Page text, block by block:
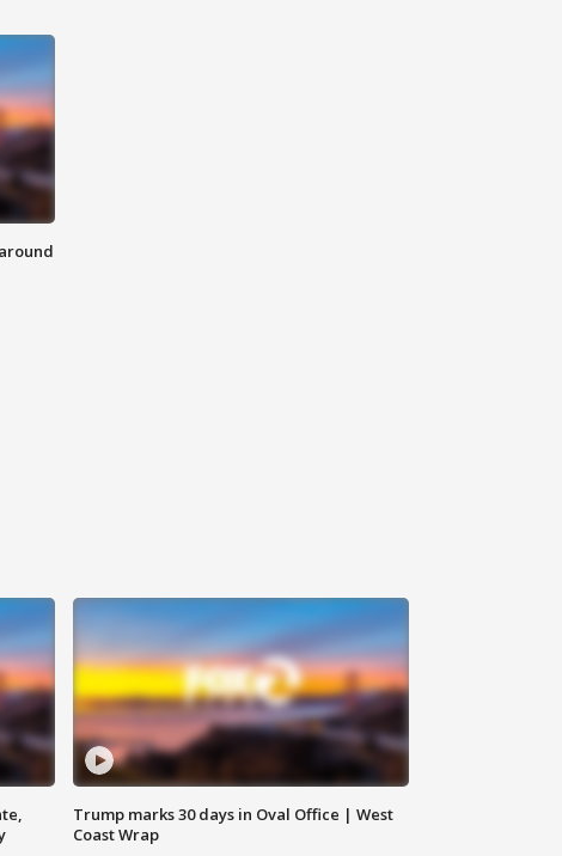
Trump marks 30 days in Oval Office | West
Coast Wrap